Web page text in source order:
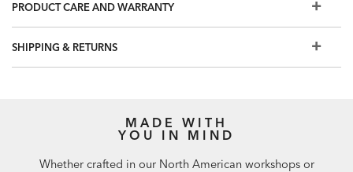
the swatch exactly. Watch our One of a Kind from Forest to
Finish video to learn more.
PRODUCT CARE AND WARRANTY
SHIPPING & RETURNS
MADE WITH
YOU IN MIND
Whether crafted in our North American workshops or